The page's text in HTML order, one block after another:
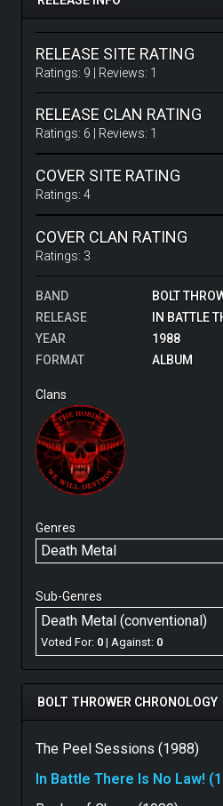
RELEASE SITE RATING
Ratings: 9 | Reviews: 1
RELEASE CLAN RATING
Ratings: 6 | Reviews: 1
COVER SITE RATING
Ratings: 4
COVER CLAN RATING
Ratings: 3
BAND
BOLT
RELEASE
IN BATTLE
YEAR
1988
FORMAT
ALBUM
Clans
Genres
Death Metal
Sub-Genres
Death Metal (conventional)
Voted For: 0 | Against: 0
BOLT THROWER CHRONOLOGY
The Peel Sessions (1988)
In Battle There Is No Law!